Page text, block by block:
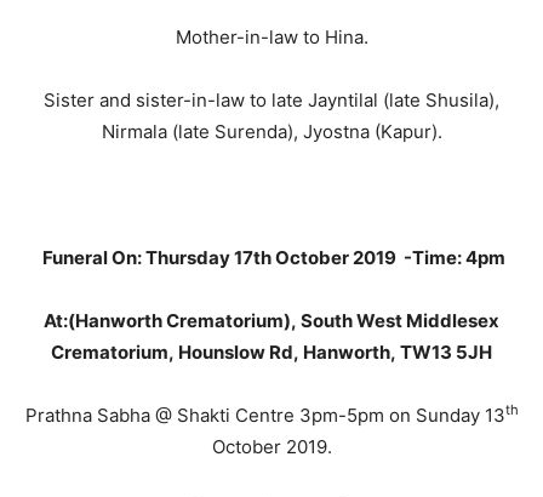
Mother-in-law to Hina.
Sister and sister-in-law to late Jayntilal (late Shusila),
Nirmala (late Surenda), Jyostna (Kapur).
Funeral On: Thursday 17th October 2019 -Time: 4pm
At:(Hanworth Crematorium), South West Middlesex
Crematorium, Hounslow Rd, Hanworth, TW13 5JH
Prathna Sabha @ Shakti Centre 3pm-5pm on Sunday 13th
October 2019.